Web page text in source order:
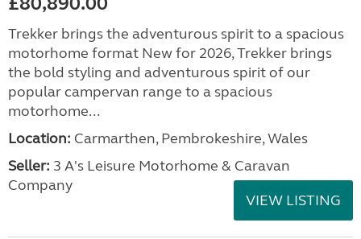
Trekker brings the adventurous spirit to a spacious
motorhome format New for 2026, Trekker brings
the bold styling and adventurous spirit of our
popular campervan range to a spacious
motorhome...
Location: Carmarthen, Pembrokeshire, Wales
Seller: 3 A's Leisure Motorhome & Caravan
Company
VIEW LISTING